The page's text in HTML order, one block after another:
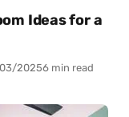
Ideas for a
20256 min read